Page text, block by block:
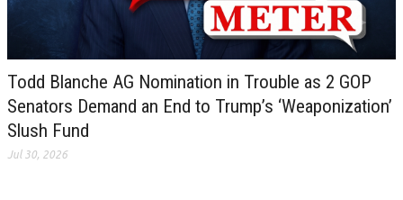
Todd Blanche AG Nomination in Trouble as 2 GOP
Senators Demand an End to Trump’s ‘Weaponization’
Slush Fund
Jul 30, 2026